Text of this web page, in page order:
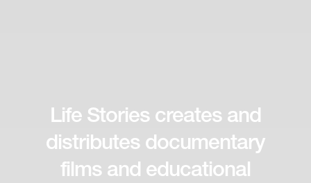
Life Stories creates and
distributes documentary
films and educational